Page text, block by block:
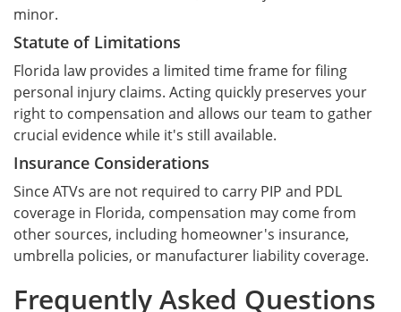
minor.
Statute of Limitations
Florida law provides a limited time frame for filing
personal injury claims. Acting quickly preserves your
right to compensation and allows our team to gather
crucial evidence while it's still available.
Insurance Considerations
Since ATVs are not required to carry PIP and PDL
coverage in Florida, compensation may come from
other sources, including homeowner's insurance,
umbrella policies, or manufacturer liability coverage.
Frequently Asked Questions